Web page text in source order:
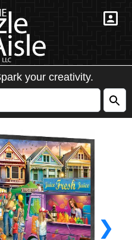
your creativity.
❯